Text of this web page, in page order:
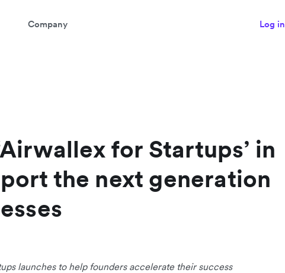
Company Log in
for Startups’ in
the next generation
launches to help founders accelerate their success